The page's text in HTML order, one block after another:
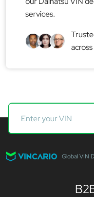
services.
Global VIN